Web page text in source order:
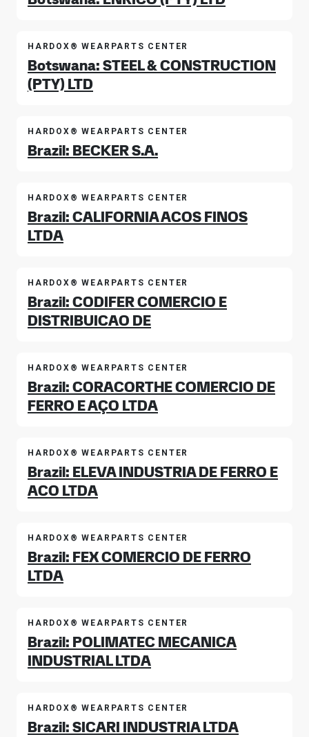
HARDOX® WEARPARTS CENTER
Botswana: STEEL & CONSTRUCTION
(PTY) LTD
HARDOX® WEARPARTS CENTER
Brazil: BECKER S.A.
HARDOX® WEARPARTS CENTER
Brazil: CALIFORNIA ACOS FINOS
LTDA
HARDOX® WEARPARTS CENTER
Brazil: CODIFER COMERCIO E
DISTRIBUICAO DE
HARDOX® WEARPARTS CENTER
Brazil: CORACORTHE COMERCIO DE
FERRO E AÇO LTDA
HARDOX® WEARPARTS CENTER
Brazil: ELEVA INDUSTRIA DE FERRO E
ACO LTDA
HARDOX® WEARPARTS CENTER
Brazil: FEX COMERCIO DE FERRO
LTDA
HARDOX® WEARPARTS CENTER
Brazil: POLIMATEC MECANICA
INDUSTRIAL LTDA
HARDOX® WEARPARTS CENTER
Brazil: SICARI INDUSTRIA LTDA